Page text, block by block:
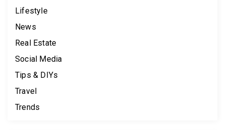
Lifestyle
News
Real Estate
Social Media
Tips & DIYs
Travel
Trends